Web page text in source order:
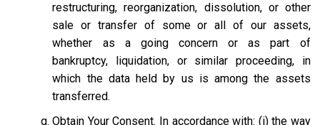
restructuring, reorganization, dissolution, or other
sale or transfer of some or all of our assets,
whether as a going concern or as part of
bankruptcy, liquidation, or similar proceeding, in
which the data held by us is among the assets
transferred.
Obtain Your Consent. In accordance with: (i) the way